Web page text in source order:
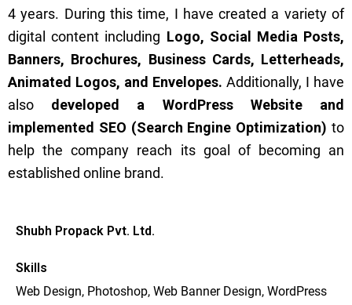
4 years. During this time, I have created a variety of
digital content including Logo, Social Media Posts,
Banners, Brochures, Business Cards, Letterheads,
Animated Logos, and Envelopes. Additionally, I have
also developed a WordPress Website and
implemented SEO (Search Engine Optimization) to
help the company reach its goal of becoming an
established online brand.
Shubh Propack Pvt. Ltd.
Skills
Web Design, Photoshop, Web Banner Design, WordPress